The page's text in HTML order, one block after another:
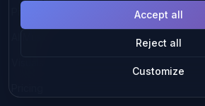
Customize
Reject all
Accept all